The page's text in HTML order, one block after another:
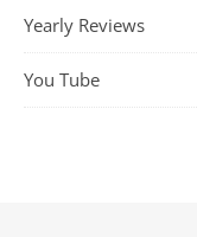
Yearly Reviews
You Tube